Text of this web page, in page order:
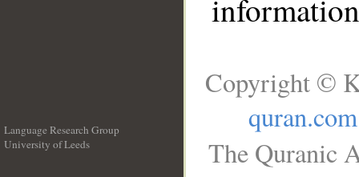
Language Research Group
University of Leeds
Copyright ©
quran.com
The Quranic